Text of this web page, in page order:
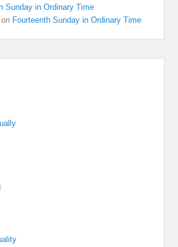
Sunday in Ordinary Time
Fourteenth Sunday in Ordinary Time